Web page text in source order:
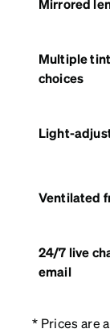
Mirrored
Multiple tint
choices
Light-
Ventilated
24/7 live
email
* Prices are